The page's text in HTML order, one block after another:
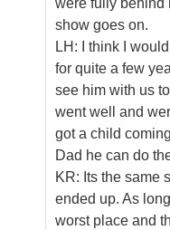
show goes on.
LH: I think I
for quite a few
see him with us
went well and
got a child
Dad he can do
KR: Its the same
ended up. As
worst place and